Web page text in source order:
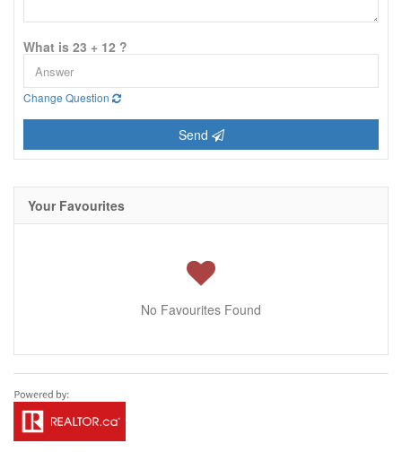
What is 23 + 12 ?
Change Question
Send
Your Favourites
No Favourites Found